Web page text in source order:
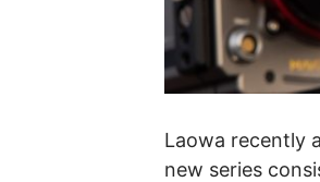
Laowa recently
new series